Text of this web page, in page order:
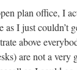
plan office, I
I just couldn’t
above
are not a